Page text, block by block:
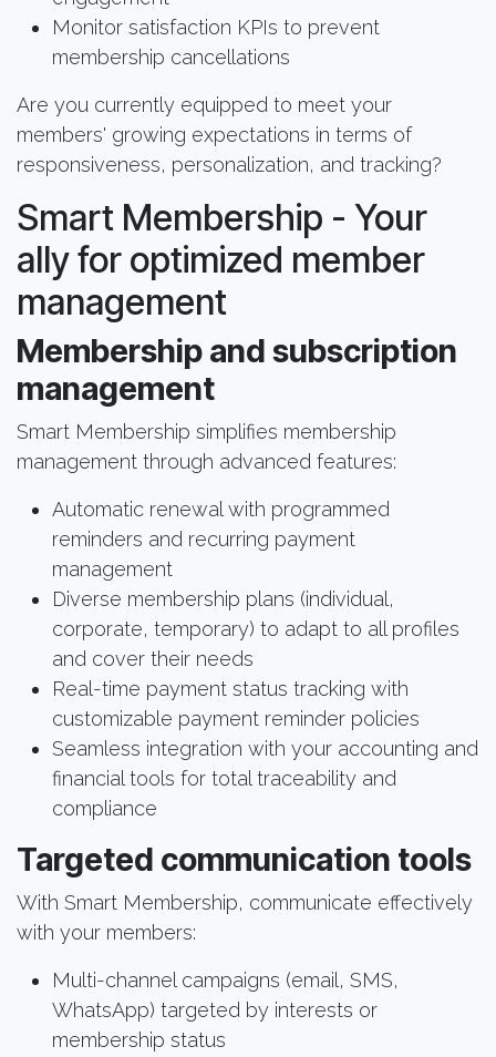
Monitor satisfaction KPIs to prevent
membership cancellations
Are you currently equipped to meet your
members' growing expectations in terms of
responsiveness, personalization, and tracking?
Smart Membership - Your
ally for optimized member
management
Membership and subscription
management
Smart Membership simplifies membership
management through advanced features:
Automatic renewal with programmed
reminders and recurring payment
management
Diverse membership plans (individual,
corporate, temporary) to adapt to all profiles
and cover their needs
Real-time payment status tracking with
customizable payment reminder policies
Seamless integration with your accounting and
financial tools for total traceability and
compliance
Targeted communication tools
With Smart Membership, communicate effectively
with your members:
Multi-channel campaigns (email, SMS,
WhatsApp) targeted by interests or
membership status